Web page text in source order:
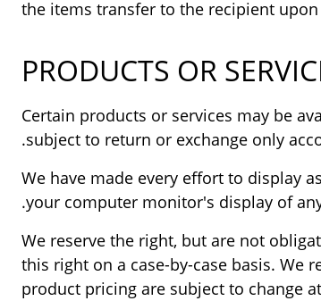
the items transfer to the recipient
PRODUCTS OR
Certain products or services may be
subject to return or exchange only
We have made every effort to display
your computer monitor's display of
We reserve the right, but are not
this right on a case-by-case basis.
product pricing are subject to change